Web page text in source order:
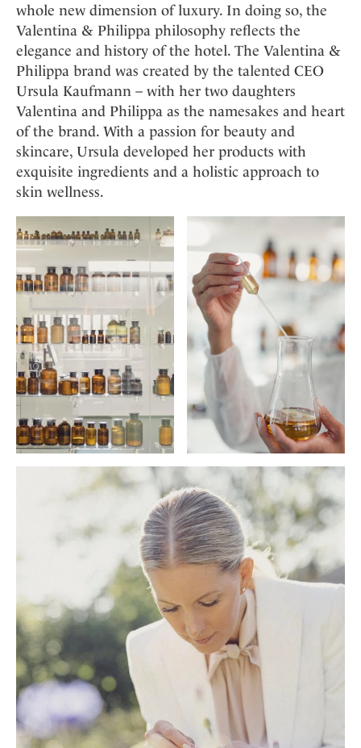
Sweden
Switzerland
USA
whole new dimension of luxury. In doing so, the
Valentina & Philippa philosophy reflects the
elegance and history of the hotel. The Valentina &
Philippa brand was created by the talented CEO
Ursula Kaufmann – with her two daughters
Valentina and Philippa as the namesakes and heart
of the brand. With a passion for beauty and
skincare, Ursula developed her products with
exquisite ingredients and a holistic approach to
skin wellness.